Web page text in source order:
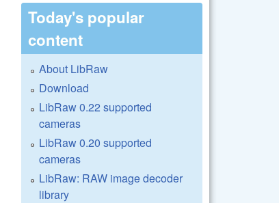
Today's popular
content
About LibRaw
Download
LibRaw 0.22 supported
cameras
LibRaw 0.20 supported
cameras
LibRaw: RAW image decoder
library